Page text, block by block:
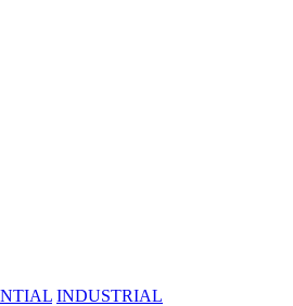
INDUSTRIAL